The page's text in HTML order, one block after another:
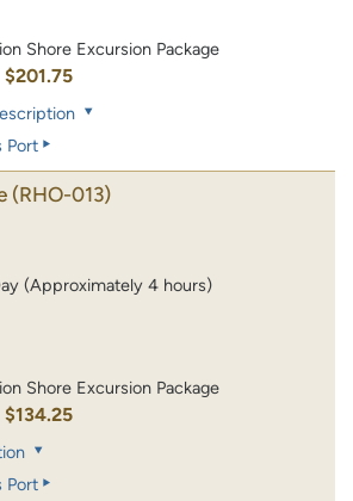
Shore Excursion Package
$201.75
Port
(RHO-013)
(Approximately 4 hours)
Shore Excursion Package
$134.25
Port